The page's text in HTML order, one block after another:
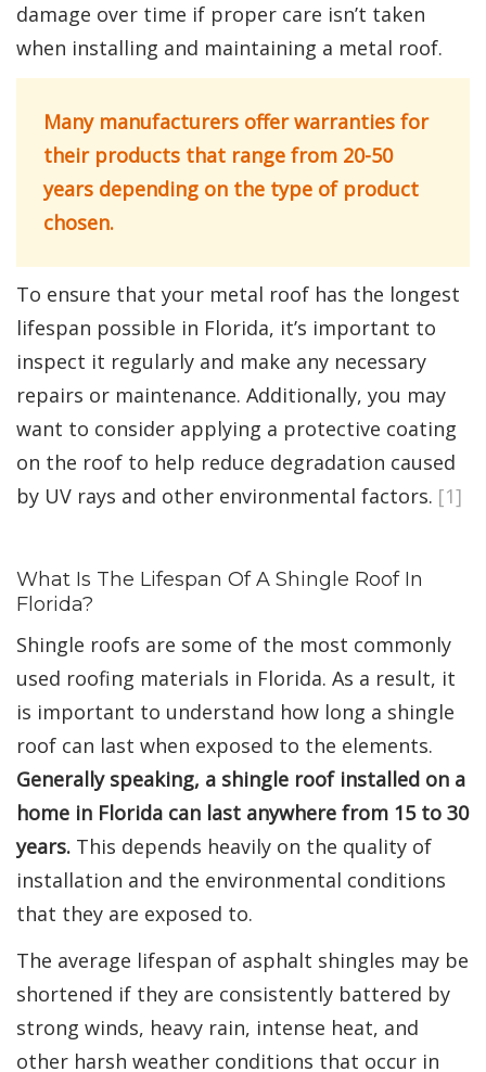
damage over time if proper care isn’t taken
when installing and maintaining a metal roof.
Many manufacturers offer warranties for
their products that range from 20-50
years depending on the type of product
chosen.
To ensure that your metal roof has the longest
lifespan possible in Florida, it’s important to
inspect it regularly and make any necessary
repairs or maintenance. Additionally, you may
want to consider applying a protective coating
on the roof to help reduce degradation caused
by UV rays and other environmental factors. [1]
What Is The Lifespan Of A Shingle Roof In
Florida?
Shingle roofs are some of the most commonly
used roofing materials in Florida. As a result, it
is important to understand how long a shingle
roof can last when exposed to the elements.
Generally speaking, a shingle roof installed on a
home in Florida can last anywhere from 15 to 30
years. This depends heavily on the quality of
installation and the environmental conditions
that they are exposed to.
The average lifespan of asphalt shingles may be
shortened if they are consistently battered by
strong winds, heavy rain, intense heat, and
other harsh weather conditions that occur in